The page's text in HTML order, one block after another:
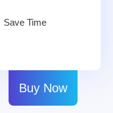
Save Time
Buy Now